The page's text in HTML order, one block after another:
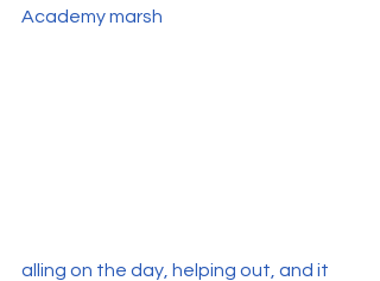
Academy marsh
alling on the day, helping out, and it